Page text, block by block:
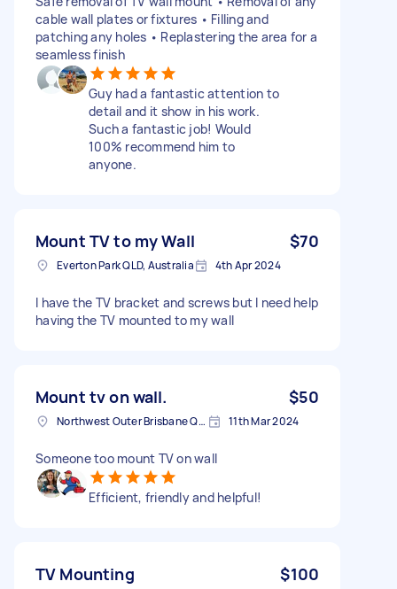
cable wall plates or fixtures • Filling and
patching any holes • Replastering the area for a
seamless finish
Guy had a fantastic attention to
detail and it show in his work.
Such a fantastic job! Would
100% recommend him to
anyone.
Mount TV to my Wall $70
Everton Park QLD, Australia 4th Apr 2024
I have the TV bracket and screws but I need help
having the TV mounted to my wall
Mount tv on wall. $50
Northwest Outer Brisbane QLD, Australia 11th Mar 2024
Someone too mount TV on wall
Efficient, friendly and helpful!
TV Mounting $100